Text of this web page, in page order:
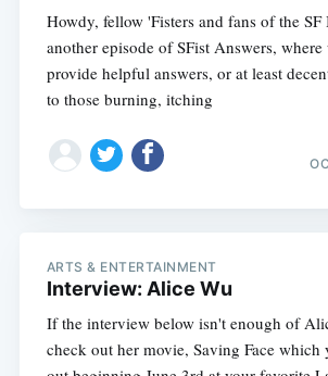
Howdy, fellow 'Fisters and fans of the
another episode of SFist Answers, where
provide helpful answers, or at least
to those burning, itching
ARTS & ENTERTAINMENT
Interview: Alice Wu
If the interview below isn't enough of
check out her movie, Saving Face which